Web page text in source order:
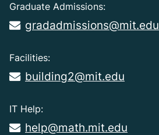
Graduate Admissions:
gradadmissions@mit.edu
Facilities:
building2@mit.edu
IT Help:
help@math.mit.edu